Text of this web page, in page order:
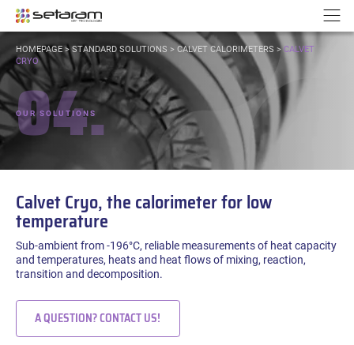
Go to content
YOU
ARE
HERE:
HOMEPAGE>STANDARD SOLUTIONS > CALVET CALORIMETERS >CALVET
CRYO
04.
OUR SOLUTIONS
Calvet Cryo, the calorimeter for low
temperature
Sub-ambient from -196°C, reliable measurements of heat capacity
and temperatures, heats and heat flows of mixing, reaction,
transition and decomposition.
A QUESTION? CONTACT US!
Cookies management panel